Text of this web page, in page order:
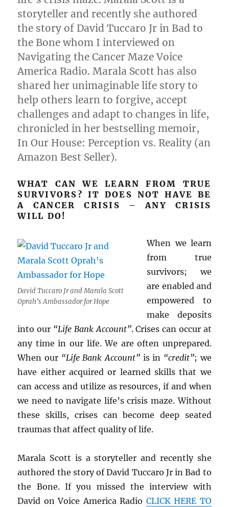
storyteller and recently she authored
the story of David Tuccaro Jr in Bad to
the Bone whom I interviewed on
Navigating the Cancer Maze Voice
America Radio. Marala Scott has also
shared her unimaginable life story to
help others learn to forgive, accept
challenges and adapt to changes in life,
chronicled in her bestselling memoir,
In Our House: Perception vs. Reality (an
Amazon Best Seller).
WHAT CAN WE LEARN FROM TRUE
SURVIVORS? IT DOES NOT HAVE BE
A CANCER CRISIS – ANY CRISIS
WILL DO!
David Tuccaro Jr and Marala Scott
Oprah’s Ambassador for Hope
When we learn
from true
survivors; we
are enabled and
empowered to
make deposits
into our “Life Bank Account”. Crises can occur at
any time in our life. We are often unprepared.
When our “Life Bank Account” is in “credit”; we
have either acquired or learned skills that we
can access and utilize as resources, if and when
we need to navigate life’s crisis maze. Without
these skills, crises can become deep seated
traumas that affect quality of life.
Marala Scott is a storyteller and recently she
authored the story of David Tuccaro Jr in Bad to
the Bone. If you missed the interview with
David on Voice America Radio CLICK HERE TO